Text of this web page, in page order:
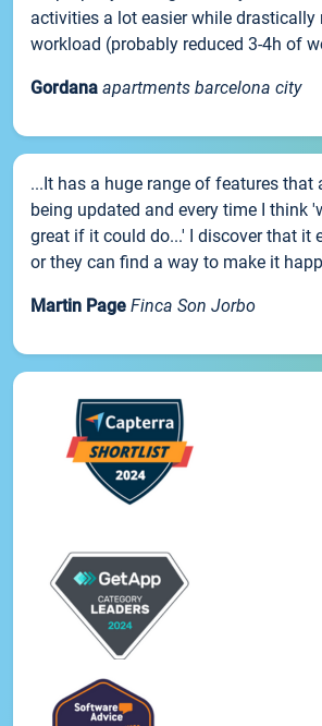
activities a lot easier while drastically
workload (probably reduced 3-4h of
Gordana apartments barcelona city
...It has a huge range of features that
being updated and every time I think
great if it could do...' I discover that it
or they can find a way to make it
Martin Page Finca Son Jorbo